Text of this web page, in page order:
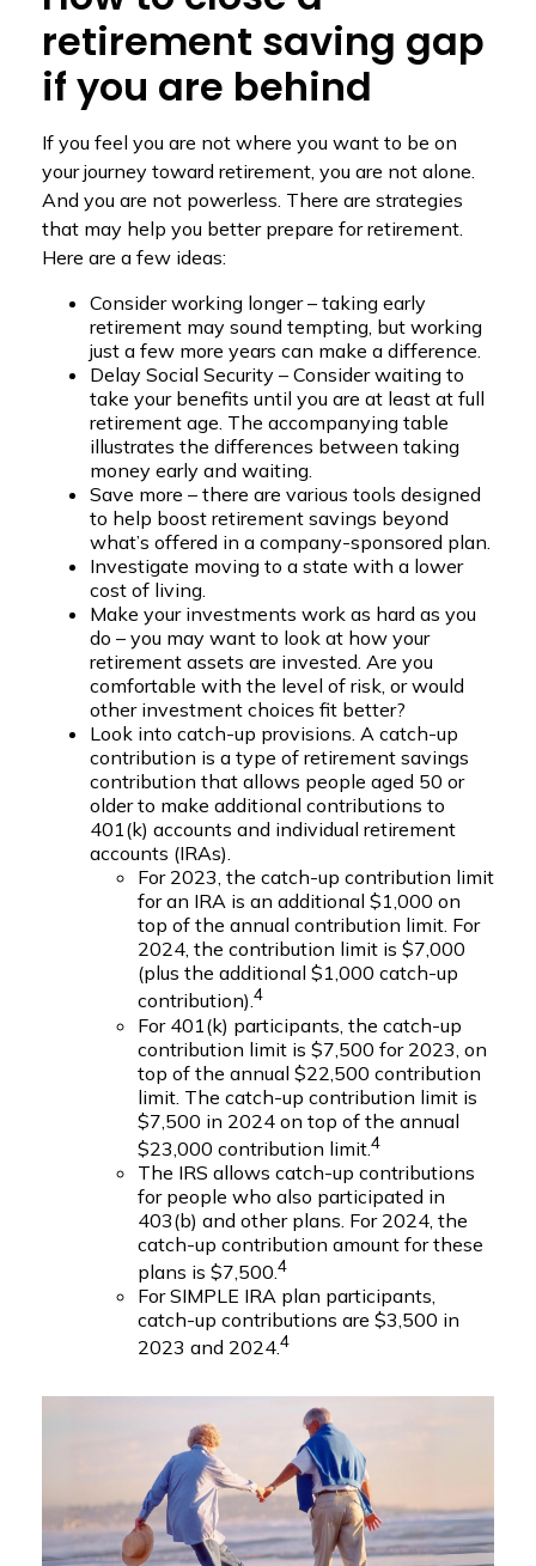
retirement saving gap
if you are behind
If you feel you are not where you want to be on
your journey toward retirement, you are not alone.
And you are not powerless. There are strategies
that may help you better prepare for retirement.
Here are a few ideas:
Consider working longer – taking early
retirement may sound tempting, but working
just a few more years can make a difference.
Delay Social Security – Consider waiting to
take your benefits until you are at least at full
retirement age. The accompanying table
illustrates the differences between taking
money early and waiting.
Save more – there are various tools designed
to help boost retirement savings beyond
what’s offered in a company-sponsored plan.
Investigate moving to a state with a lower
cost of living.
Make your investments work as hard as you
do – you may want to look at how your
retirement assets are invested. Are you
comfortable with the level of risk, or would
other investment choices fit better?
Look into catch-up provisions. A catch-up
contribution is a type of retirement savings
contribution that allows people aged 50 or
older to make additional contributions to
401(k) accounts and individual retirement
accounts (IRAs).
For 2023, the catch-up contribution limit
for an IRA is an additional $1,000 on
top of the annual contribution limit. For
2024, the contribution limit is $7,000
(plus the additional $1,000 catch-up
contribution).4
For 401(k) participants, the catch-up
contribution limit is $7,500 for 2023, on
top of the annual $22,500 contribution
limit. The catch-up contribution limit is
$7,500 in 2024 on top of the annual
$23,000 contribution limit.4
The IRS allows catch-up contributions
for people who also participated in
403(b) and other plans. For 2024, the
catch-up contribution amount for these
plans is $7,500.4
For SIMPLE IRA plan participants,
catch-up contributions are $3,500 in
2023 and 2024.4